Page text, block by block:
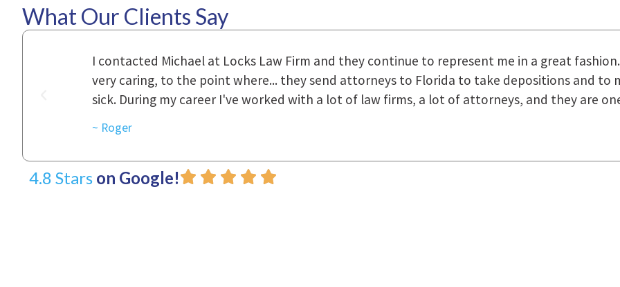
What Our Clients Say
Everyone that I came in contact with during the course of preparation for my case was just
to express how they cared for us and how they were right there for us every step of the
~ Linda
4.8 Stars on Google!